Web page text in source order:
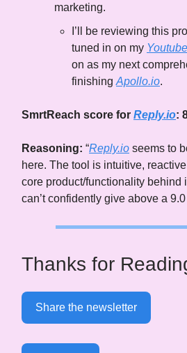
marketing.
I’ll be reviewing this
tuned in on my Youtube
on as my next
finishing Apollo.io.
SmrtReach score for Reply.io:
Reasoning: “Reply.io seems to
here. The tool is intuitive,
core product/functionality behind
can’t confidently give above a
Thanks for
Share the newsletter